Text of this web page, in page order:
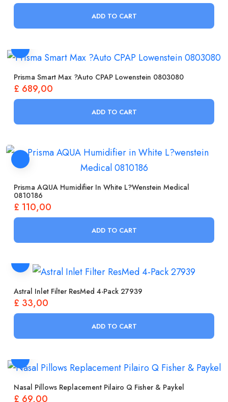
ADD TO CART
Prisma Smart Max ?Auto CPAP Lowenstein 0803080
£ 689,00
ADD TO CART
Prisma AQUA Humidifier In White L?wenstein Medical
0810186
£ 110,00
ADD TO CART
Astral Inlet Filter ResMed 4-Pack 27939
£ 33,00
ADD TO CART
Nasal Pillows Replacement Pilairo Q Fisher & Paykel
£ 69,00